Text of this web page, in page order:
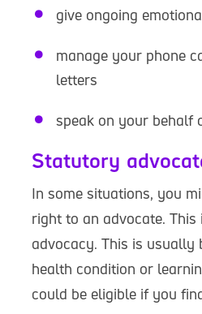
give ongoing
manage your phone
letters
speak on your behalf
Statutory
In some situations, you
right to an advocate.
advocacy. This is usually
health condition or
could be eligible if you